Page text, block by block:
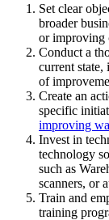
Set clear
broader
or improving
Conduct a
current state,
of
Create an
specific
improving
Invest in
technology
such as
scanners, or
Train and
training